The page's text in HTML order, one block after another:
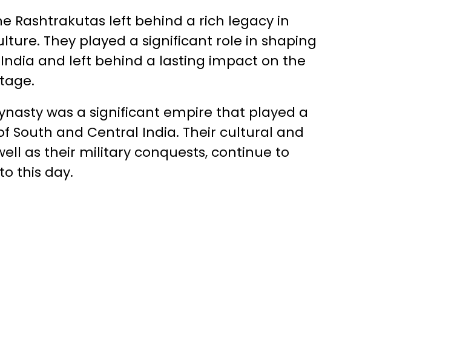
Rashtrakutas left behind a rich legacy in
They played a significant role in shaping
and left behind a lasting impact on the
was a significant empire that played a
South and Central India. Their cultural and
as their military conquests, continue to
this day.